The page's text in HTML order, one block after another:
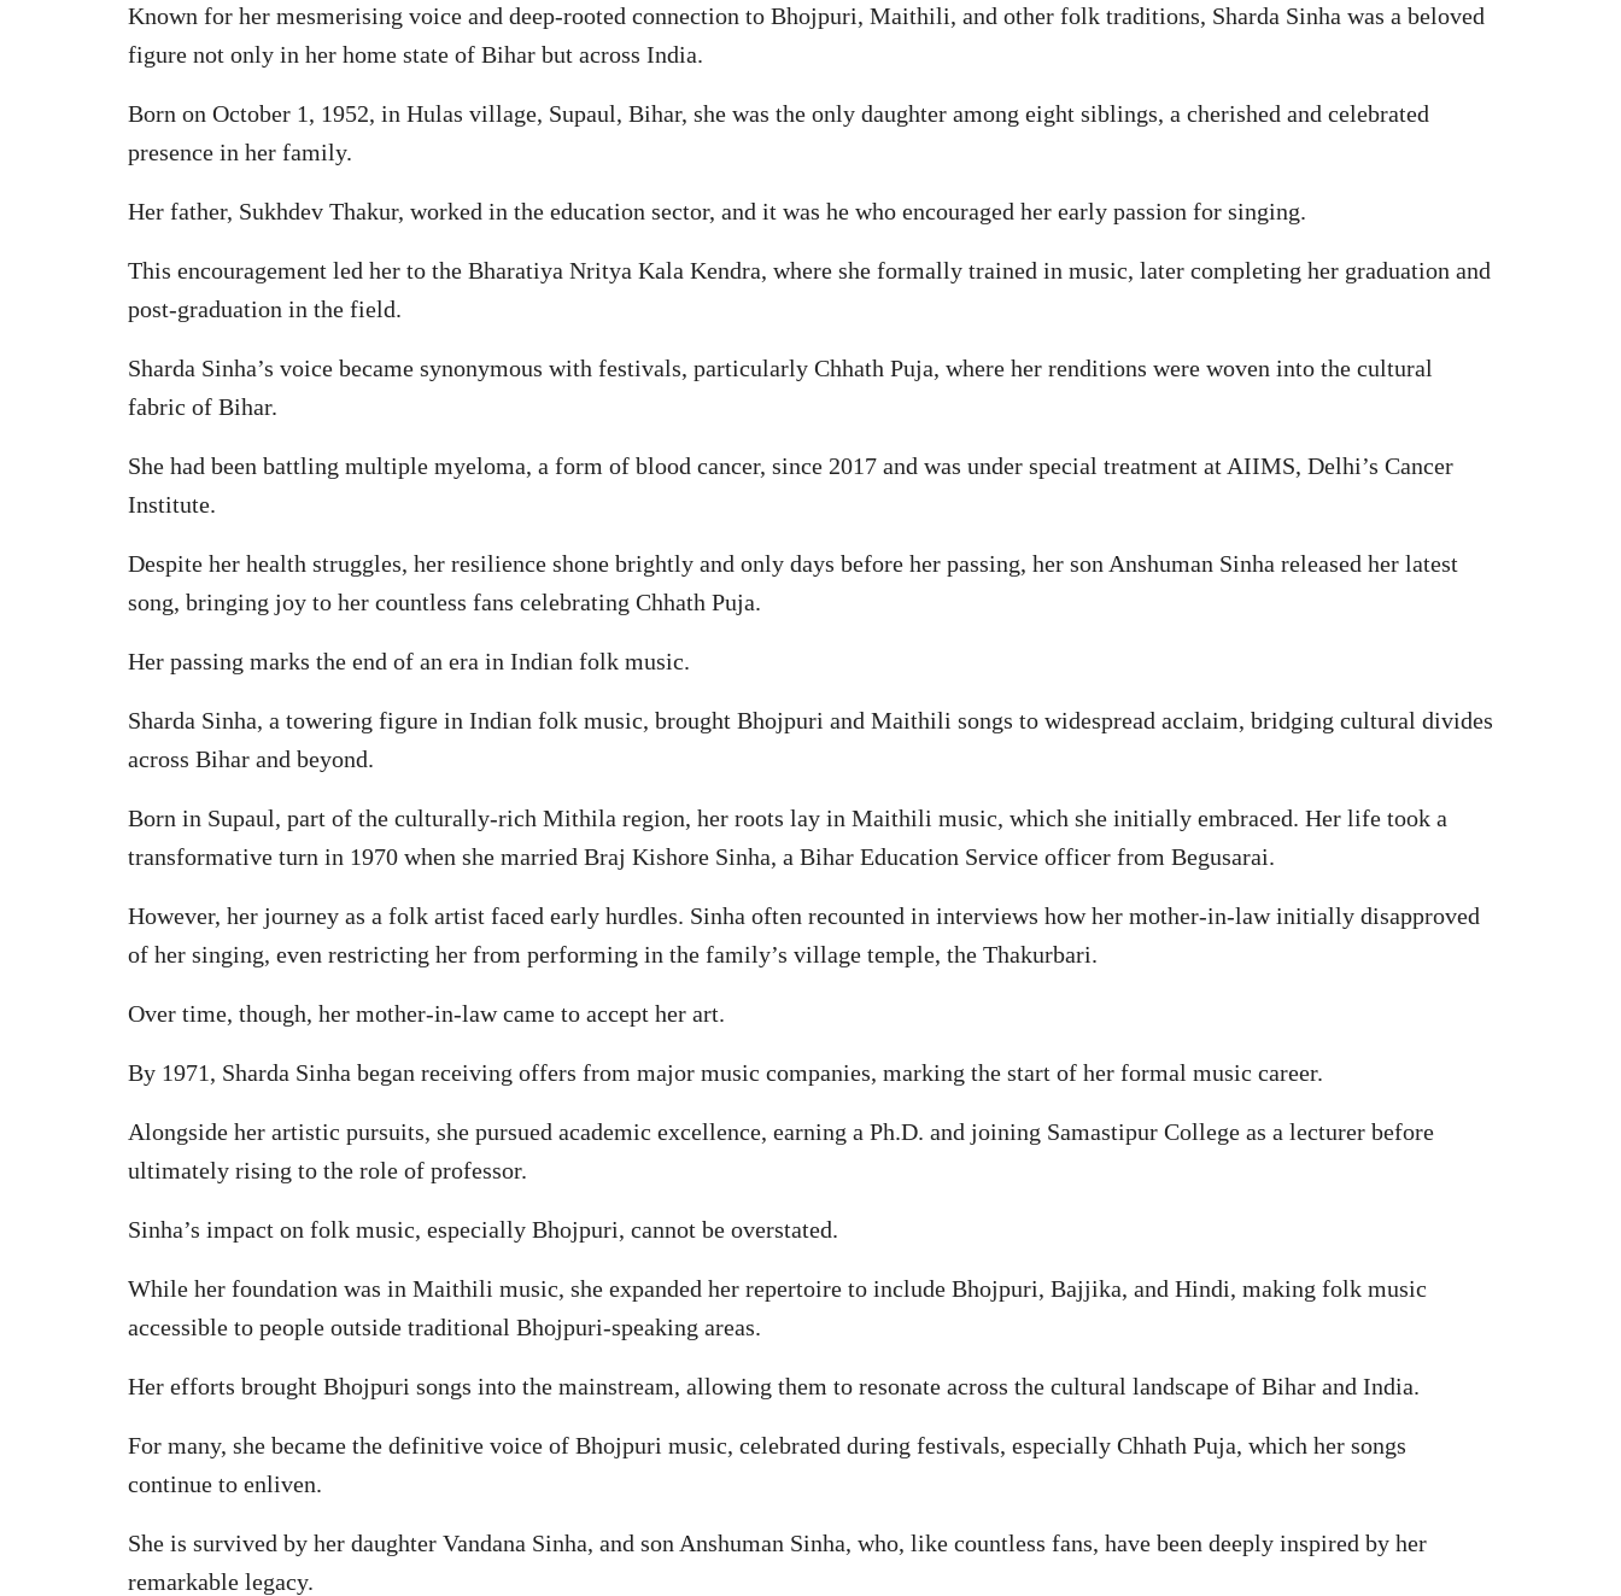
Known for her mesmerising voice and deep-rooted connection to Bhojpuri, Maithili, and other folk traditions, Sharda Sinha was a beloved
figure not only in her home state of Bihar but across India.
Born on October 1, 1952, in Hulas village, Supaul, Bihar, she was the only daughter among eight siblings, a cherished and celebrated
presence in her family.
Her father, Sukhdev Thakur, worked in the education sector, and it was he who encouraged her early passion for singing.
This encouragement led her to the Bharatiya Nritya Kala Kendra, where she formally trained in music, later completing her graduation and
post-graduation in the field.
Sharda Sinha’s voice became synonymous with festivals, particularly Chhath Puja, where her renditions were woven into the cultural
fabric of Bihar.
She had been battling multiple myeloma, a form of blood cancer, since 2017 and was under special treatment at AIIMS, Delhi’s Cancer
Institute.
Despite her health struggles, her resilience shone brightly and only days before her passing, her son Anshuman Sinha released her latest
song, bringing joy to her countless fans celebrating Chhath Puja.
Her passing marks the end of an era in Indian folk music.
Sharda Sinha, a towering figure in Indian folk music, brought Bhojpuri and Maithili songs to widespread acclaim, bridging cultural divides
across Bihar and beyond.
Born in Supaul, part of the culturally-rich Mithila region, her roots lay in Maithili music, which she initially embraced. Her life took a
transformative turn in 1970 when she married Braj Kishore Sinha, a Bihar Education Service officer from Begusarai.
However, her journey as a folk artist faced early hurdles. Sinha often recounted in interviews how her mother-in-law initially disapproved
of her singing, even restricting her from performing in the family’s village temple, the Thakurbari.
Over time, though, her mother-in-law came to accept her art.
By 1971, Sharda Sinha began receiving offers from major music companies, marking the start of her formal music career.
Alongside her artistic pursuits, she pursued academic excellence, earning a Ph.D. and joining Samastipur College as a lecturer before
ultimately rising to the role of professor.
Sinha’s impact on folk music, especially Bhojpuri, cannot be overstated.
While her foundation was in Maithili music, she expanded her repertoire to include Bhojpuri, Bajjika, and Hindi, making folk music
accessible to people outside traditional Bhojpuri-speaking areas.
Her efforts brought Bhojpuri songs into the mainstream, allowing them to resonate across the cultural landscape of Bihar and India.
For many, she became the definitive voice of Bhojpuri music, celebrated during festivals, especially Chhath Puja, which her songs
continue to enliven.
She is survived by her daughter Vandana Sinha, and son Anshuman Sinha, who, like countless fans, have been deeply inspired by her
remarkable legacy.